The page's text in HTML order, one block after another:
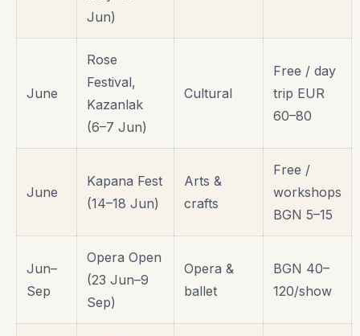
Jun)
June
Rose
Festival,
Kazanlak
(6–7 Jun)
Cultural
Free / day
trip EUR
60–80
June
Kapana Fest
(14–18 Jun)
Arts &
crafts
Free /
workshops
BGN 5–15
Jun–
Sep
Opera Open
(23 Jun–9
Sep)
Opera &
ballet
BGN 40–
120/show